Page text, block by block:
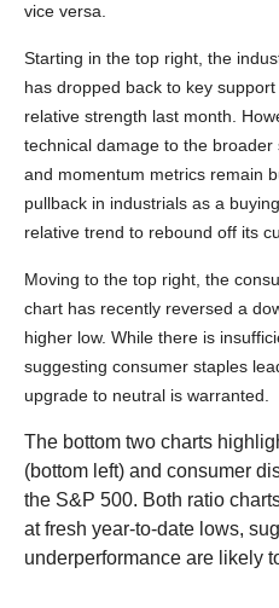
vice versa.
Starting in the top right, the
has dropped back to key
relative strength last month.
technical damage to the
and momentum metrics remain
pullback in industrials as a
relative trend to rebound off its
Moving to the top right, the
chart has recently reversed a
higher low. While there is
suggesting consumer staples
upgrade to neutral is warranted.
The bottom two charts
(bottom left) and consumer
the S&P 500. Both ratio
at fresh year-to-date lows,
underperformance are likely